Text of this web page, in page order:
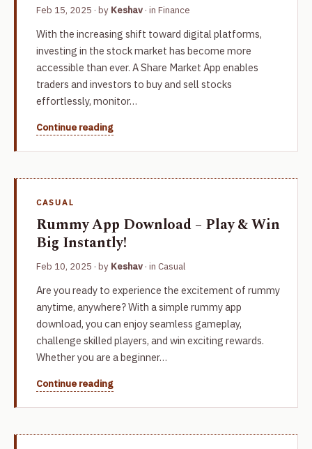
Feb 15, 2025 · by Keshav · in Finance
With the increasing shift toward digital platforms,
investing in the stock market has become more
accessible than ever. A Share Market App enables
traders and investors to buy and sell stocks
effortlessly, monitor…
Continue reading
CASUAL
Rummy App Download – Play & Win
Big Instantly!
Feb 10, 2025 · by Keshav · in Casual
Are you ready to experience the excitement of rummy
anytime, anywhere? With a simple rummy app
download, you can enjoy seamless gameplay,
challenge skilled players, and win exciting rewards.
Whether you are a beginner…
Continue reading